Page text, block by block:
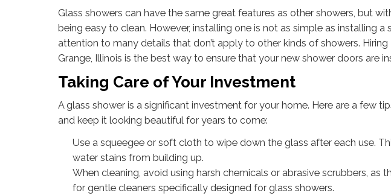
Glass showers can have the same great features as other showers, but
being easy to clean. However, installing one is not as simple as installing
attention to many details that don’t apply to other kinds of showers.
Grange, Illinois is the best way to ensure that your new shower doors are
Taking Care of Your Investment
A glass shower is a significant investment for your home. Here are a few
and keep it looking beautiful for years to come:
Use a squeegee or soft cloth to wipe down the glass after each use.
water stains from building up.
When cleaning, avoid using harsh chemicals or abrasive scrubbers, as
for gentle cleaners specifically designed for glass showers.